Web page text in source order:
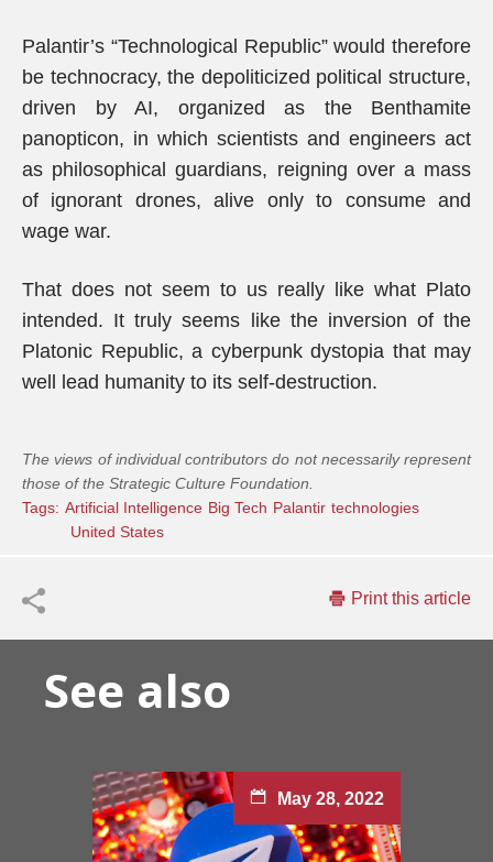
Palantir’s “Technological Republic” would therefore
be technocracy, the depoliticized political structure,
driven by AI, organized as the Benthamite
panopticon, in which scientists and engineers act
as philosophical guardians, reigning over a mass
of ignorant drones, alive only to consume and
wage war.
That does not seem to us really like what Plato
intended. It truly seems like the inversion of the
Platonic Republic, a cyberpunk dystopia that may
well lead humanity to its self-destruction.
The views of individual contributors do not necessarily represent
those of the Strategic Culture Foundation.
Tags: Artificial Intelligence Big Tech Palantir technologies
United States
Print this article
See also
May 28, 2022